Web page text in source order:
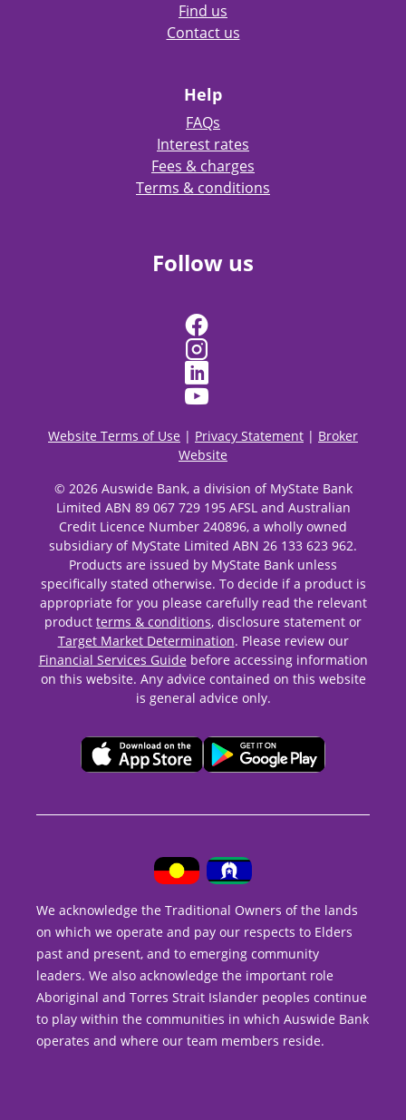
Find us
Contact us
Help
FAQs
Interest rates
Fees & charges
Terms & conditions
Follow us
Website Terms of Use | Privacy Statement | Broker
Website
© 2026 Auswide Bank, a division of MyState Bank
Limited ABN 89 067 729 195 AFSL and Australian
Credit Licence Number 240896, a wholly owned
subsidiary of MyState Limited ABN 26 133 623 962.
Products are issued by MyState Bank unless
specifically stated otherwise. To decide if a product is
appropriate for you please carefully read the relevant
product terms & conditions, disclosure statement or
Target Market Determination. Please review our
Financial Services Guide before accessing information
on this website. Any advice contained on this website
is general advice only.
We acknowledge the Traditional Owners of the lands
on which we operate and pay our respects to Elders
past and present, and to emerging community
leaders. We also acknowledge the important role
Aboriginal and Torres Strait Islander peoples continue
to play within the communities in which Auswide Bank
operates and where our team members reside.